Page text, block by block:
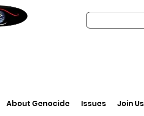
About Genocide Issues Join Us